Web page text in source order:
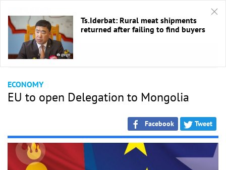
HOME / Economic
ECONOMY
EU to open Delegation to Mongolia
Facebook Tweet
Ts.Iderbat: Rural meat shipments
returned after failing to find buyers